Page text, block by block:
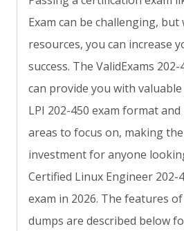
Exam can be challenging,
resources, you can increase
success. The ValidExams
can provide you with
LPI 202-450 exam format
areas to focus on, making
investment for anyone
Certified Linux Engineer 202-
exam in 2026. The features
dumps are described below